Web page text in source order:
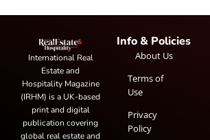
International Real
Estate and
Hospitality Magazine
(IRHM) is a UK-based
print and digital
publication covering
global real estate and
Info & Policies
About Us
Terms of
Use
Privacy
Policy